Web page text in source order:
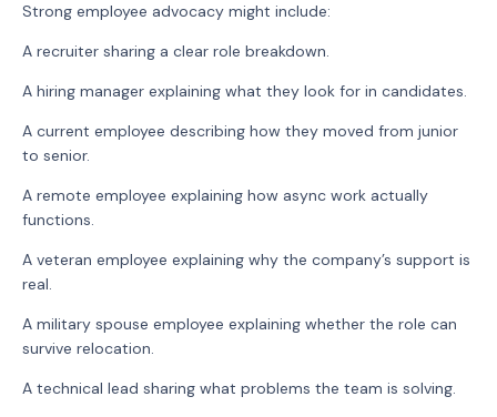
Strong employee advocacy might include:
A recruiter sharing a clear role breakdown.
A hiring manager explaining what they look for in candidates.
A current employee describing how they moved from junior
to senior.
A remote employee explaining how async work actually
functions.
A veteran employee explaining why the company’s support is
real.
A military spouse employee explaining whether the role can
survive relocation.
A technical lead sharing what problems the team is solving.